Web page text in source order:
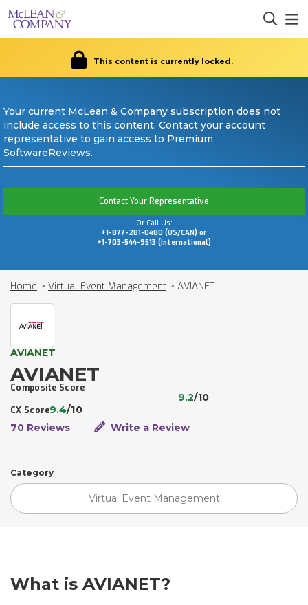
This content is currently locked.
Your current McLean & Company subscription does not
include access to this content. Contact your account
representative to gain access to Premium
SoftwareReviews.
Contact Your Representative
Or Call Us:
+1-877-281-0480 (US/CAN) or
+1-703-544-9513 (International)
Home > Virtual Event Management > AVIANET
AVIANET
AVIANET
Composite Score
9.2/10
CX Score9.4/10
70 Reviews
Write a Review
Category
Virtual Event Management
What is AVIANET?